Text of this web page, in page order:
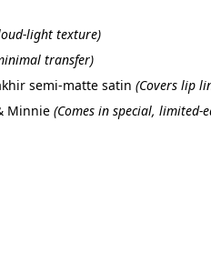
light texture)
transfer)
semi-matte satin (Covers lip
Minnie (Comes in special, limited-